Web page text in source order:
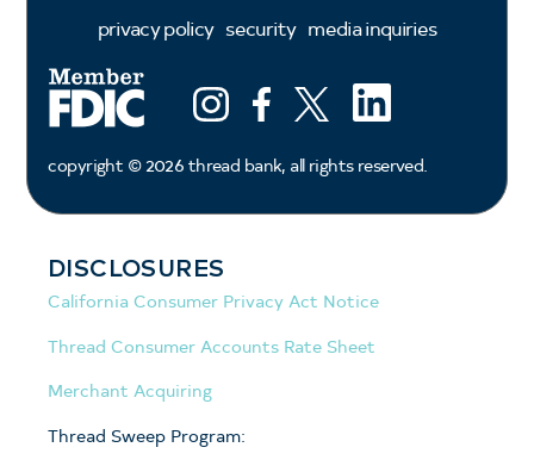
privacy policy security media inquiries
InstagramFacebookX (ex twitter)
LinkedIn
copyright © 2026 thread bank, all rights reserved.
DISCLOSURES
California Consumer Privacy Act Notice
Thread Consumer Accounts Rate Sheet
Merchant Acquiring
Thread Sweep Program: